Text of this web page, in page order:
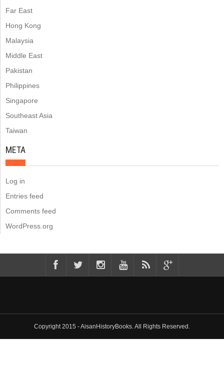
Far East
Hong Kong
Malaysia
Middle East
Pakistan
Philippines
Singapore
Southeast Asia
Taiwan
META
Log in
Entries feed
Comments feed
WordPress.org
Copyright 2015 - AisanHistoryBooks. All Rights Reserved.